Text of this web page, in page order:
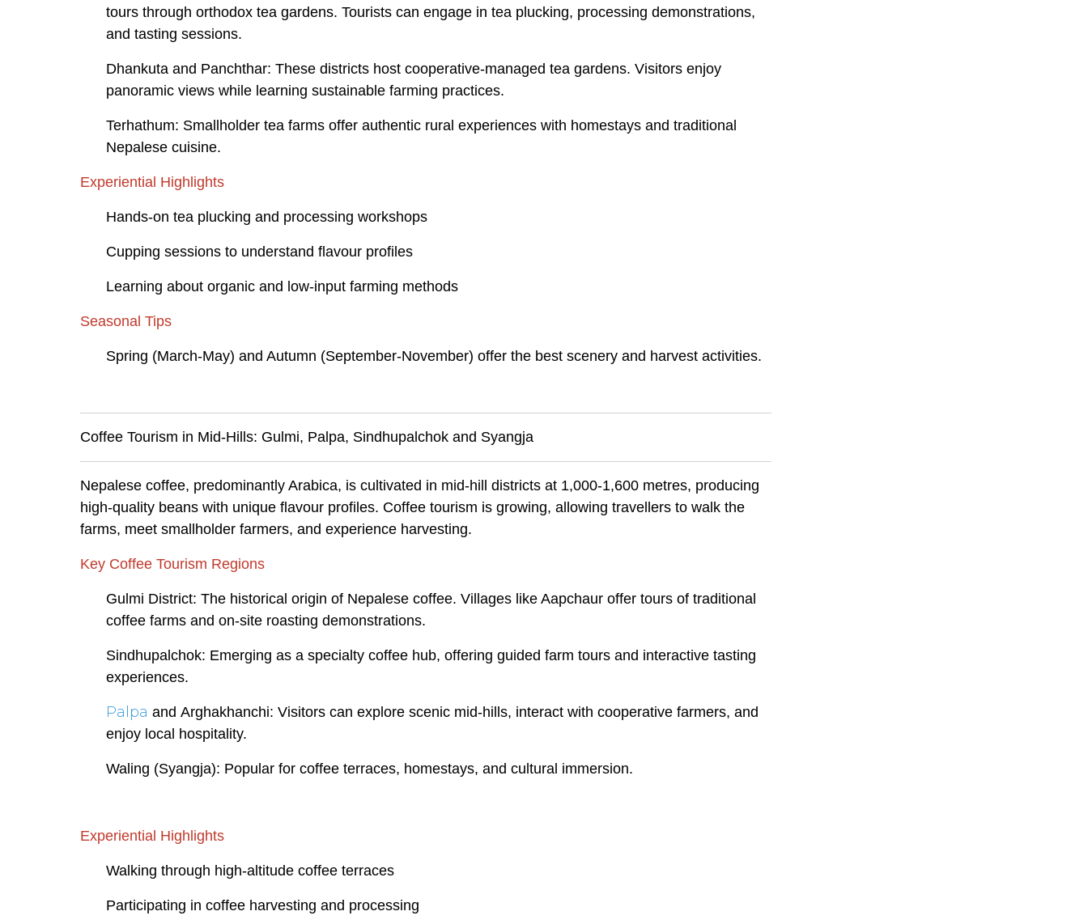
tours through orthodox tea gardens. Tourists can engage in tea plucking, processing demonstrations,
and tasting sessions.
Dhankuta and Panchthar: These districts host cooperative-managed tea gardens. Visitors enjoy
panoramic views while learning sustainable farming practices.
Terhathum: Smallholder tea farms offer authentic rural experiences with homestays and traditional
Nepalese cuisine.
Experiential Highlights
Hands-on tea plucking and processing workshops
Cupping sessions to understand flavour profiles
Learning about organic and low-input farming methods
Seasonal Tips
Spring (March-May) and Autumn (September-November) offer the best scenery and harvest activities.
Coffee Tourism in Mid-Hills: Gulmi, Palpa, Sindhupalchok and Syangja
Nepalese coffee, predominantly Arabica, is cultivated in mid-hill districts at 1,000-1,600 metres, producing
high-quality beans with unique flavour profiles. Coffee tourism is growing, allowing travellers to walk the
farms, meet smallholder farmers, and experience harvesting.
Key Coffee Tourism Regions
Gulmi District: The historical origin of Nepalese coffee. Villages like Aapchaur offer tours of traditional
coffee farms and on-site roasting demonstrations.
Sindhupalchok: Emerging as a specialty coffee hub, offering guided farm tours and interactive tasting
experiences.
Palpa and Arghakhanchi: Visitors can explore scenic mid-hills, interact with cooperative farmers, and
enjoy local hospitality.
Waling (Syangja): Popular for coffee terraces, homestays, and cultural immersion.
Experiential Highlights
Walking through high-altitude coffee terraces
Participating in coffee harvesting and processing